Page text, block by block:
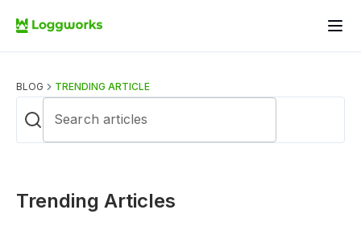
BLOG TRENDING ARTICLE
Search articles
Trending Articles